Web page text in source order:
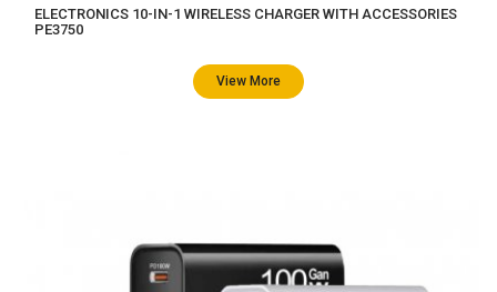
ELECTRONICS 10-IN-1 WIRELESS CHARGER WITH ACCESSORIES
PE3750
View More